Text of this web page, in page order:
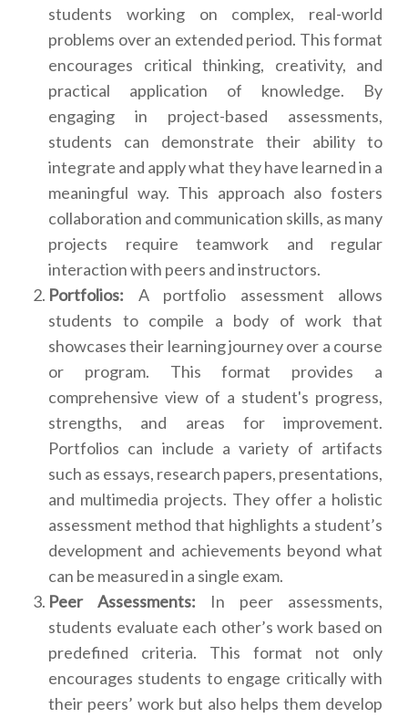
students working on complex, real-world
problems over an extended period. This format
encourages critical thinking, creativity, and
practical application of knowledge. By
engaging in project-based assessments,
students can demonstrate their ability to
integrate and apply what they have learned in a
meaningful way. This approach also fosters
collaboration and communication skills, as many
projects require teamwork and regular
interaction with peers and instructors.
Portfolios: A portfolio assessment allows
students to compile a body of work that
showcases their learning journey over a course
or program. This format provides a
comprehensive view of a student's progress,
strengths, and areas for improvement.
Portfolios can include a variety of artifacts
such as essays, research papers, presentations,
and multimedia projects. They offer a holistic
assessment method that highlights a student’s
development and achievements beyond what
can be measured in a single exam.
Peer Assessments: In peer assessments,
students evaluate each other’s work based on
predefined criteria. This format not only
encourages students to engage critically with
their peers’ work but also helps them develop